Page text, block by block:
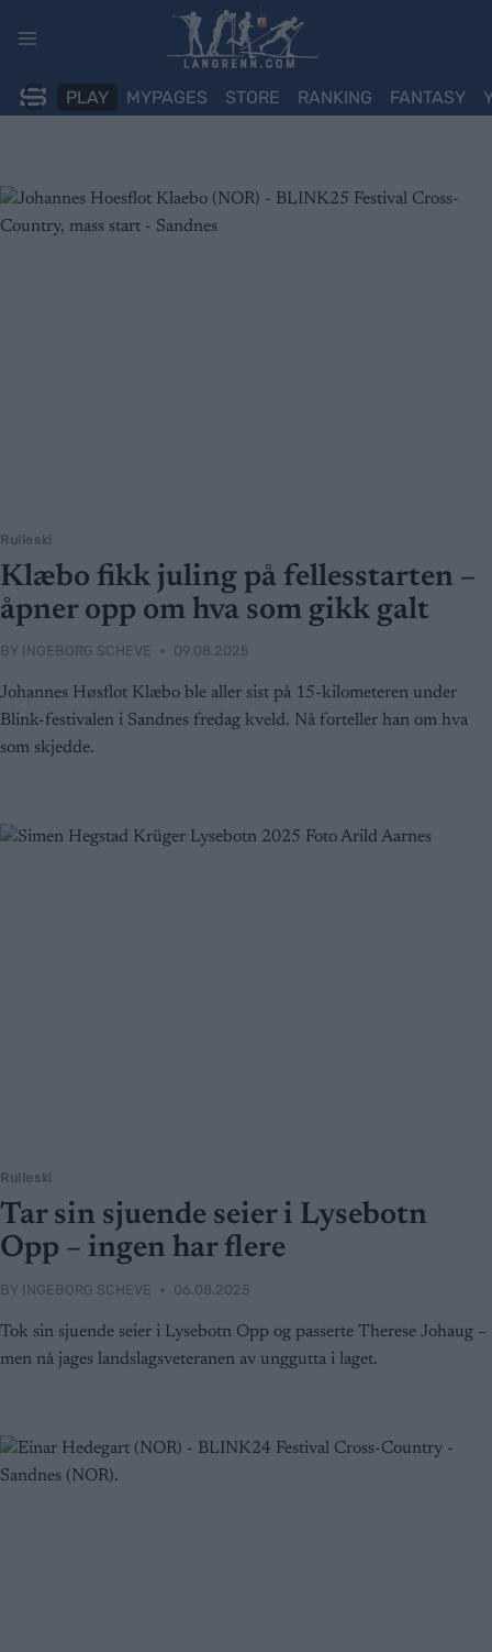
PLAY MYPAGES STORE RANKING FANTASY
Rulleski
Klæbo fikk juling på fellesstarten –
åpner opp om hva som gikk galt
BY INGEBORG SCHEVE 09.08.2025
Johannes Høsflot Klæbo ble aller sist på 15-kilometeren under
Blink-festivalen i Sandnes fredag kveld. Nå forteller han om hva
som skjedde.
Rulleski
Tar sin sjuende seier i Lysebotn
Opp – ingen har flere
BY INGEBORG SCHEVE 06.08.2025
Tok sin sjuende seier i Lysebotn Opp og passerte Therese Johaug –
men nå jages landslagsveteranen av unggutta i laget.